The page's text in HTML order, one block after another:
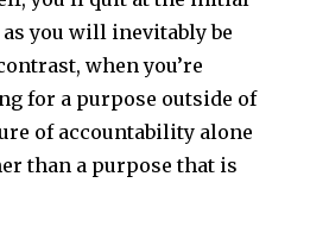
you will inevitably be
when you’re
for a purpose outside of
of accountability alone
than a purpose that is